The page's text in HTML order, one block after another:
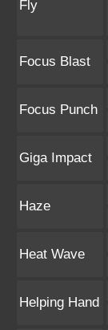
Fly
Focus Blast
Focus Punch
Giga Impact
Haze
Heat Wave
Helping Hand